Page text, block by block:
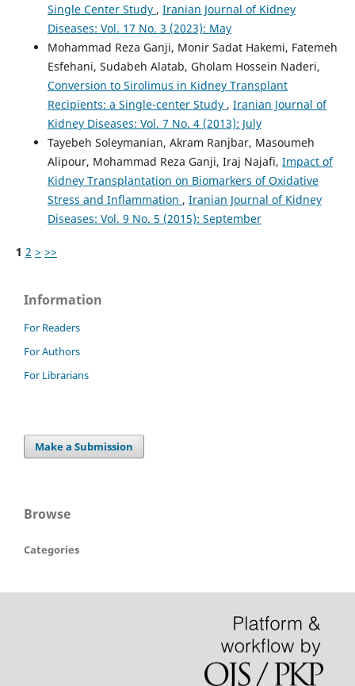
Single Center Study , Iranian Journal of Kidney
Diseases: Vol. 17 No. 3 (2023): May
Mohammad Reza Ganji, Monir Sadat Hakemi, Fatemeh
Esfehani, Sudabeh Alatab, Gholam Hossein Naderi,
Conversion to Sirolimus in Kidney Transplant
Recipients: a Single-center Study , Iranian Journal of
Kidney Diseases: Vol. 7 No. 4 (2013): July
Tayebeh Soleymanian, Akram Ranjbar, Masoumeh
Alipour, Mohammad Reza Ganji, Iraj Najafi, Impact of
Kidney Transplantation on Biomarkers of Oxidative
Stress and Inflammation , Iranian Journal of Kidney
Diseases: Vol. 9 No. 5 (2015): September
1 2 > >>
Information
For Readers
For Authors
For Librarians
Make a Submission
Browse
Categories